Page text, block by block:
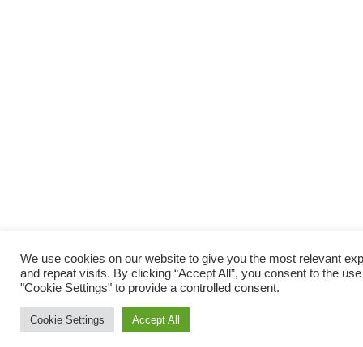
We use cookies on our website to give you the most relevant
and repeat visits. By clicking “Accept All”, you consent to the
"Cookie Settings" to provide a controlled consent.
Cookie Settings Accept All